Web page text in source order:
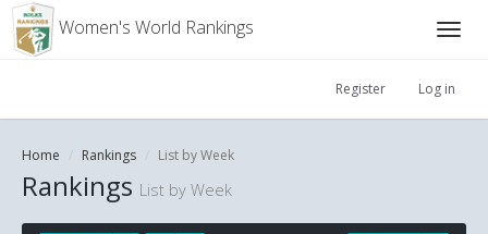
Women's World Rankings
Register Log in
Home Rankings List by Week
Rankings List by Week